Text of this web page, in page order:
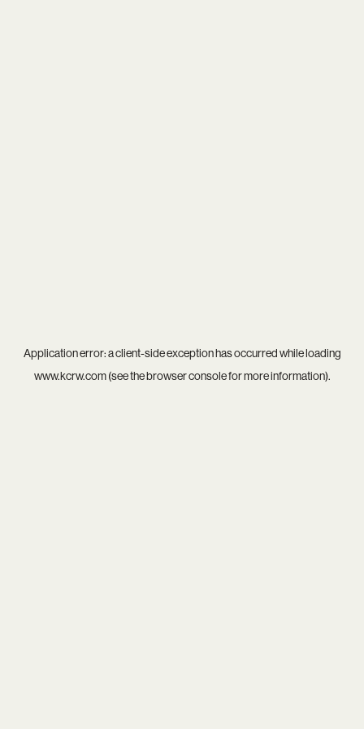
Application error: aclient-side exception has occurred while loading
www.kcrw.com(see thebrowser consolefor more information).